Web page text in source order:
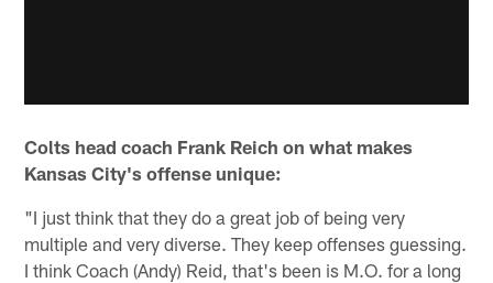
Colts head coach Frank Reich on what makes
Kansas City's offense unique:
"I just think that they do a great job of being very
multiple and very diverse. They keep offenses guessing.
I think Coach (Andy) Reid, that's been is M.O. for a long